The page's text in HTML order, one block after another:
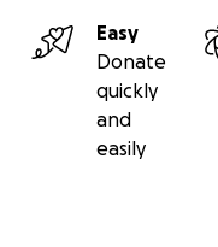
Easy
Donate
quickly
and
easily